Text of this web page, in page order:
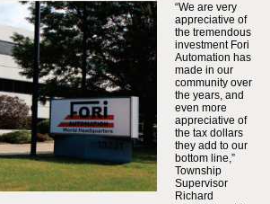
“We are very
appreciative of
the tremendous
investment Fori
Automation has
made in our
community over
the years, and
even more
appreciative of
the tax dollars
they add to our
bottom line,”
Township
Supervisor
Richard